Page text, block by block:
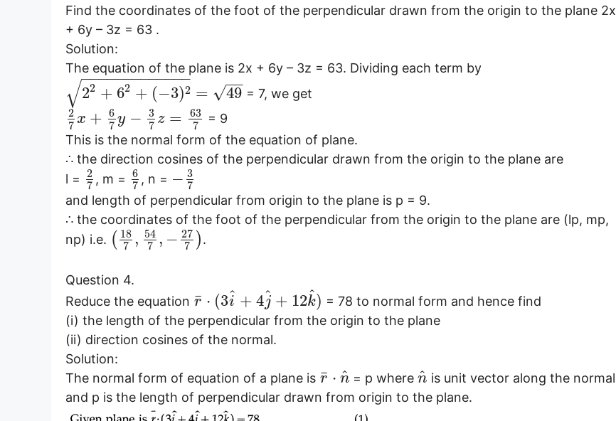
Find the coordinates of the foot of the perpendicular drawn from the origin to the plane 2x
+ 6y – 3z = 63 .
Solution:
The equation of the plane is 2x + 6y – 3z = 63. Dividing each term by
22 + 62 + (−3)2
− −
−−−−−−−−−−−
√ = 49
−−
√ = 7, we get
2
7 x + 6
7 y −
3
7 z =
63
7
= 9
This is the normal form of the equation of plane.
∴ the direction cosines of the perpendicular drawn from the origin to the plane are
l =
2
7 , m =
6
7 , n = − 3
7
and length of perpendicular from origin to the plane is p = 9.
∴ the coordinates of the foot of the perpendicular from the origin to the plane are (lp, mp,
np) i.e. ( 18
7 , 54
7 , − 27
7
).
Question 4.
Reduce the equation r
¯ ⋅ (3i
^ + 4j
^ + 12k
^) = 78 to normal form and hence find
(i) the length of the perpendicular from the origin to the plane
(ii) direction cosines of the normal.
Solution:
The normal form of equation of a plane is r
¯ ⋅ n
^ = p wheren
^ is unit vector along the normal
and p is the length of perpendicular drawn from origin to the plane.